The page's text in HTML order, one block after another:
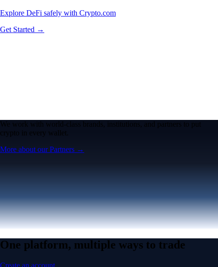
Explore DeFi safely with Crypto.com
Get Started →
We work with world-class brands, institutions, and partners to put
crypto in every wallet.
More about our Partners →
One platform, multiple ways to trade
Create an account